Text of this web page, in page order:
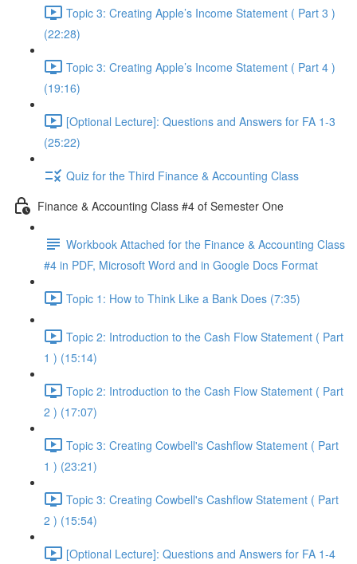
Topic 3: Creating Apple’s Income Statement ( Part 3 )
(22:28)
Topic 3: Creating Apple’s Income Statement ( Part 4 )
(19:16)
[Optional Lecture]: Questions and Answers for FA 1-3
(25:22)
Quiz for the Third Finance & Accounting Class
Finance & Accounting Class #4 of Semester One
Workbook Attached for the Finance & Accounting Class
#4 in PDF, Microsoft Word and in Google Docs Format
Topic 1: How to Think Like a Bank Does (7:35)
Topic 2: Introduction to the Cash Flow Statement ( Part
1 ) (15:14)
Topic 2: Introduction to the Cash Flow Statement ( Part
2 ) (17:07)
Topic 3: Creating Cowbell's Cashflow Statement ( Part
1 ) (23:21)
Topic 3: Creating Cowbell's Cashflow Statement ( Part
2 ) (15:54)
[Optional Lecture]: Questions and Answers for FA 1-4